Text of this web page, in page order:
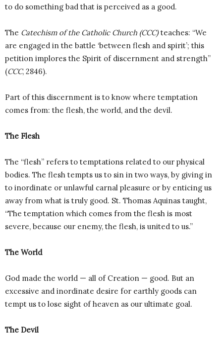
to do something bad that is perceived as a good.
The Catechism of the Catholic Church (CCC)teaches: “We
are engaged in the battle ‘between flesh and spirit’; this
petition implores the Spirit of discernment and strength”
(CCC, 2846).
Part of this discernment is to know where temptation
comes from: the flesh, the world, and the devil.
The Flesh
The “flesh” refers to temptations related to our physical
bodies. The flesh tempts us to sin in two ways, by giving in
to inordinate or unlawful carnal pleasure or by enticing us
away from what is truly good. St. Thomas Aquinas taught,
“The temptation which comes from the flesh is most
severe, because our enemy, the flesh, is united to us.”
The World
God made the world — all of Creation — good. But an
excessive and inordinate desire for earthly goods can
tempt us to lose sight of heaven as our ultimate goal.
The Devil